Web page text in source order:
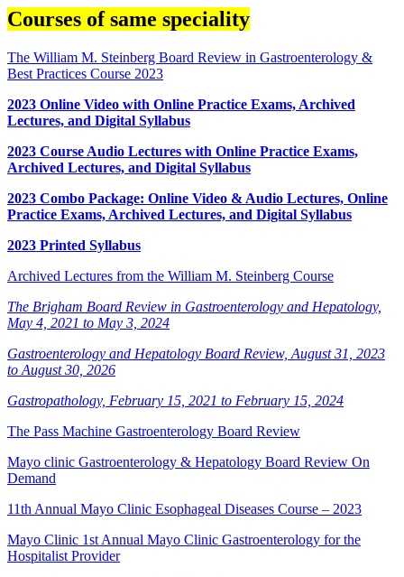
Courses of same speciality
The William M. Steinberg Board Review in Gastroenterology &
Best Practices Course 2023
2023 Online Video with Online Practice Exams, Archived
Lectures, and Digital Syllabus
2023 Course Audio Lectures with Online Practice Exams,
Archived Lectures, and Digital Syllabus
2023 Combo Package: Online Video & Audio Lectures, Online
Practice Exams, Archived Lectures, and Digital Syllabus
2023 Printed Syllabus
Archived Lectures from the William M. Steinberg Course
The Brigham Board Review in Gastroenterology and Hepatology,
May 4, 2021 to May 3, 2024
Gastroenterology and Hepatology Board Review, August 31, 2023
to August 30, 2026
Gastropathology, February 15, 2021 to February 15, 2024
The Pass Machine Gastroenterology Board Review
Mayo clinic Gastroenterology & Hepatology Board Review On
Demand
11th Annual Mayo Clinic Esophageal Diseases Course – 2023
Mayo Clinic 1st Annual Mayo Clinic Gastroenterology for the
Hospitalist Provider